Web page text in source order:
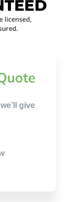
give